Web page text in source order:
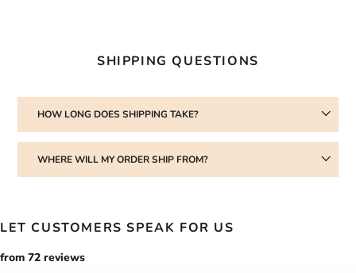
SHIPPING QUESTIONS
HOW LONG DOES SHIPPING TAKE?
WHERE WILL MY ORDER SHIP FROM?
LET CUSTOMERS SPEAK FOR US
from 72 reviews